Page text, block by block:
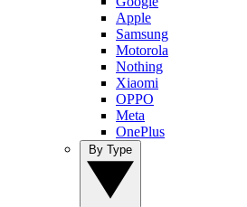
Apple
Samsung
Motorola
Nothing
Xiaomi
OPPO
Meta
OnePlus